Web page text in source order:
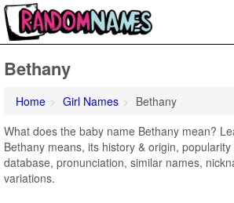
Bethany
Home Girl Names
Bethany
What does the baby name Bethany mean?
Bethany means, its history & origin,
database, pronunciation, similar names,
variations.